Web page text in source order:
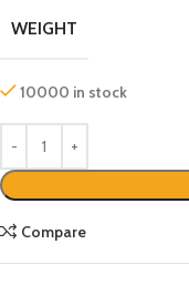
WEIGHT
10000 in stock
Compare